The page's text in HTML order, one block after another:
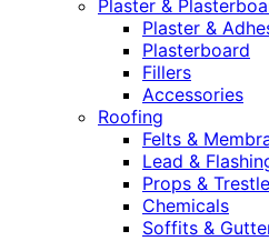
Plaster &
Plaster &
Plasterboard
Fillers
Accessories
Roofing
Felts &
Lead &
Props &
Chemicals
Soffits &